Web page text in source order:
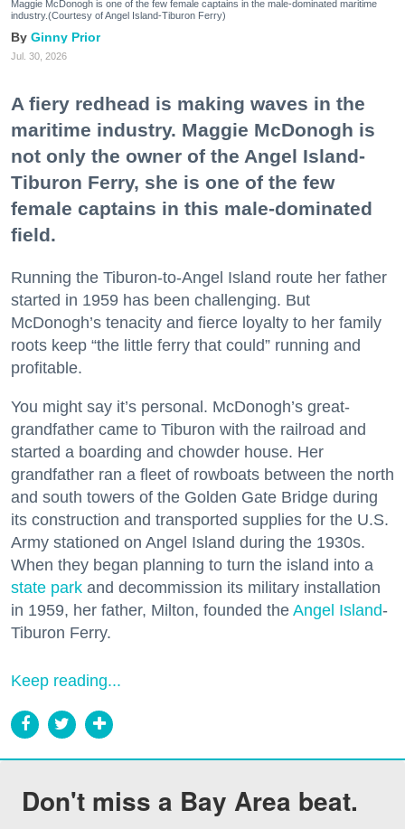
Maggie McDonogh is one of the few female captains in the male-dominated maritime
industry.(Courtesy of Angel Island-Tiburon Ferry)
Ginny Prior
Jul. 30, 2026
A fiery redhead is making waves in the
maritime industry. Maggie McDonogh is
not only the owner of the Angel Island-
Tiburon Ferry, she is one of the few
female captains in this male-dominated
field.
Running the Tiburon-to-Angel Island route her father
started in 1959 has been challenging. But
McDonogh’s tenacity and fierce loyalty to her family
roots keep “the little ferry that could” running and
profitable.
You might say it’s personal. McDonogh’s great-
grandfather came to Tiburon with the railroad and
started a boarding and chowder house. Her
grandfather ran a fleet of rowboats between the north
and south towers of the Golden Gate Bridge during
its construction and transported supplies for the U.S.
Army stationed on Angel Island during the 1930s.
When they began planning to turn the island into a
state park and decommission its military installation
in 1959, her father, Milton, founded the Angel Island-
Tiburon Ferry.
Keep reading...
Don't miss a Bay Area beat.